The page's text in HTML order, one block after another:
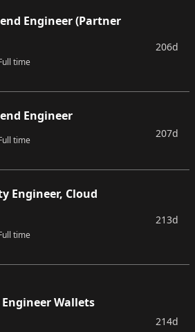
Engineer (Partner
time
206d
Engineer
time
207d
Engineer, Cloud
time
213d
Wallets
214d